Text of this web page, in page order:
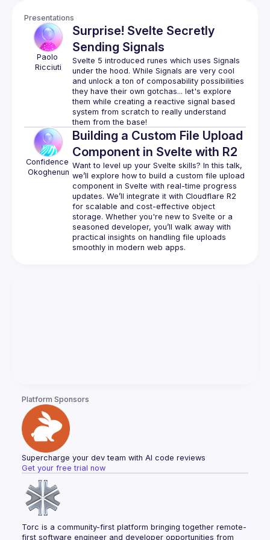
Presentations
Paolo
Ricciuti
Surprise! Svelte Secretly
Sending Signals
Svelte 5 introduced runes which uses Signals
under the hood. While Signals are very cool
and unlock a ton of composability possibilities
they have their own gotchas... let's explore
them while creating a reactive signal based
system from scratch to really understand
Confidence
Okoghenun
Building a Custom File Upload
Component in Svelte with R2
Want to level up your Svelte skills? In this talk,
we’ll explore how to build a custom file upload
component in Svelte with real-time progress
updates. We’ll integrate it with Cloudflare R2
for scalable and cost-effective object
storage. Whether you're new to Svelte or a
seasoned developer, you’ll walk away with
practical insights on handling file uploads
Platform Sponsors
Supercharge your dev team with AI code reviews
Get your free trial now
Torc is a community-first platform bringing together remote-
first software engineer and developer opportunities from